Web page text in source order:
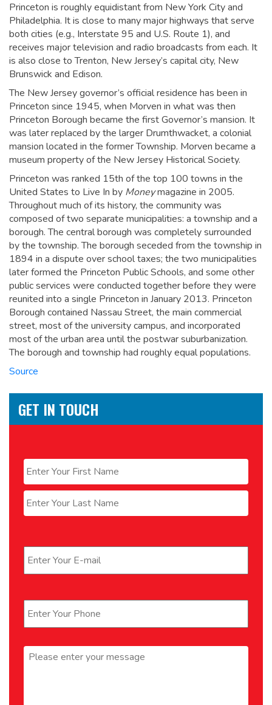
Princeton is roughly equidistant from New York City and
Philadelphia. It is close to many major highways that serve
both cities (e.g., Interstate 95 and U.S. Route 1), and
receives major television and radio broadcasts from each. It
is also close to Trenton, New Jersey’s capital city, New
Brunswick and Edison.
The New Jersey governor’s official residence has been in
Princeton since 1945, when Morven in what was then
Princeton Borough became the first Governor’s mansion. It
was later replaced by the larger Drumthwacket, a colonial
mansion located in the former Township. Morven became a
museum property of the New Jersey Historical Society.
Princeton was ranked 15th of the top 100 towns in the
United States to Live In by Moneymagazine in 2005.
Throughout much of its history, the community was
composed of two separate municipalities: a township and a
borough. The central borough was completely surrounded
by the township. The borough seceded from the township in
1894 in a dispute over school taxes; the two municipalities
later formed the Princeton Public Schools, and some other
public services were conducted together before they were
reunited into a single Princeton in January 2013. Princeton
Borough contained Nassau Street, the main commercial
street, most of the university campus, and incorporated
most of the urban area until the postwar suburbanization.
The borough and township had roughly equal populations.
Source
GET IN TOUCH
First
Last
Message *